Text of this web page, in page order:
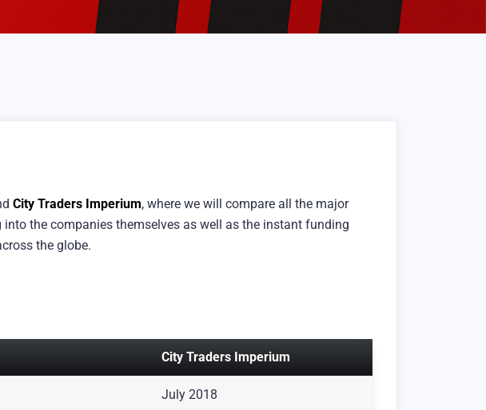
City Traders Imperium, where we will compare all the major
the companies themselves as well as the instant funding
the globe.
City Traders Imperium
July 2018